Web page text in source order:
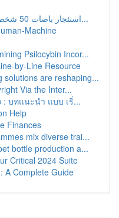
استئجار باصات 50 شخص : بدائل متعددة والأفضل الأ...
Machine
Psilocybin Incor...
by-Line Resource
solutions are reshaping...
Via the Inter...
: บทแนะนำ แบบ เริ่...
Help
Finances
mix diverse trai...
bottle production a...
Critical 2024 Suite
A Complete Guide